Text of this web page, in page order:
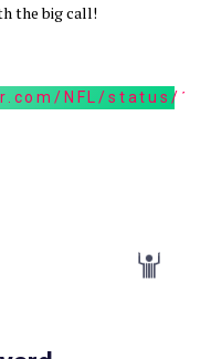
the big call!
NFL/status/